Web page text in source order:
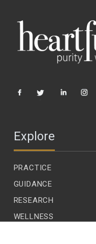
Explore
PRACTICE
GUIDANCE
RESEARCH
WELLNESS